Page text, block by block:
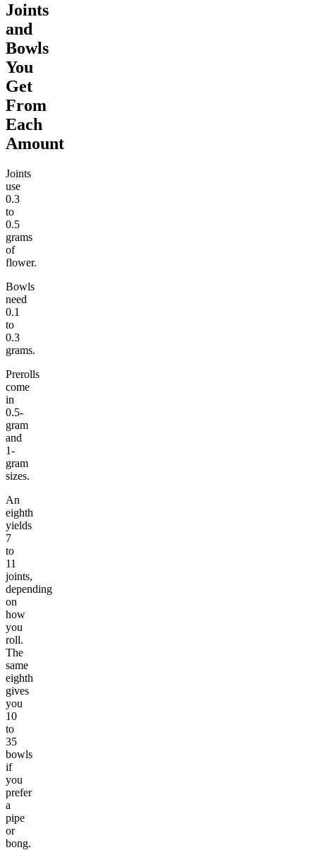
Joints
and
Bowls
You
Get
From
Each
Amount
Joints
use
0.3
to
0.5
grams
of
flower.
Bowls
need
0.1
to
0.3
grams.
Prerolls
come
in
0.5-
gram
and
1-
gram
sizes.
An
eighth
yields
7
to
11
joints,
depending
on
how
you
roll.
The
same
eighth
gives
you
10
to
35
bowls
if
you
prefer
a
pipe
or
bong.